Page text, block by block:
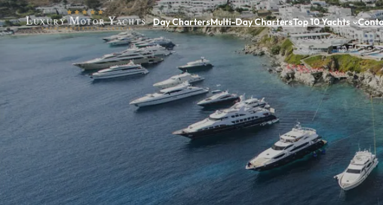
Day ChartersMulti-Day ChartersTop 10 Yachts